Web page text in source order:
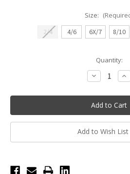
Size:
2/4
4/6 6X/7 8/10
Quantity:
Decrease
Quantity
Girls
Basic
Tank
Leotard
-
Light
Blue
-
Blue
Add to Wish List